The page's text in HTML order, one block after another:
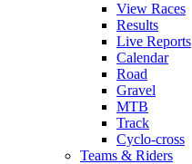
View Races
Results
Live Reports
Calendar
Road
Gravel
MTB
Track
Cyclo-cross
Teams & Riders